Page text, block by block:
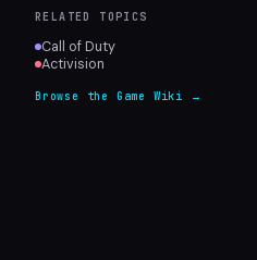
RELATED TOPICS
Call of Duty
Activision
Browse the Game Wiki →